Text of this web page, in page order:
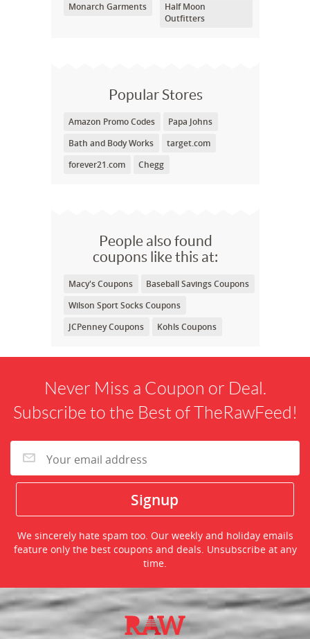
Monarch Garments
Half Moon
Outfitters
Popular Stores
Amazon Promo Codes
Papa Johns
Bath and Body Works
target.com
forever21.com
Chegg
People also found
coupons like this at:
Macy's Coupons
Baseball Savings Coupons
Wilson Sport Socks Coupons
JCPenney Coupons
Kohls Coupons
Never Miss a Coupon or Deal.
Subscribe to the Best of TheRawFeed!
We sincerely hate spam too. Our weekly and holiday emails
feature only the best coupons and deals. Unsubscribe at any
time.